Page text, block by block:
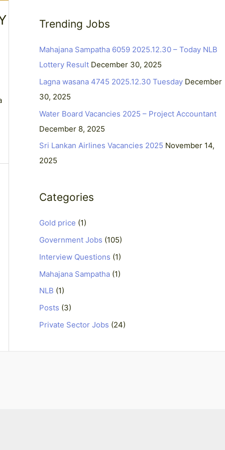
c
h
Trending Jobs
Mahajana Sampatha 6059 2025.12.30 – Today NLB
Lottery Result December 30, 2025
Lagna wasana 4745 2025.12.30 Tuesday December
30, 2025
Water Board Vacancies 2025 – Project Accountant
December 8, 2025
Sri Lankan Airlines Vacancies 2025 November 14,
2025
Categories
Gold price (1)
Government Jobs (105)
Interview Questions (1)
Mahajana Sampatha(1)
NLB (1)
Posts (3)
Private Sector Jobs (24)